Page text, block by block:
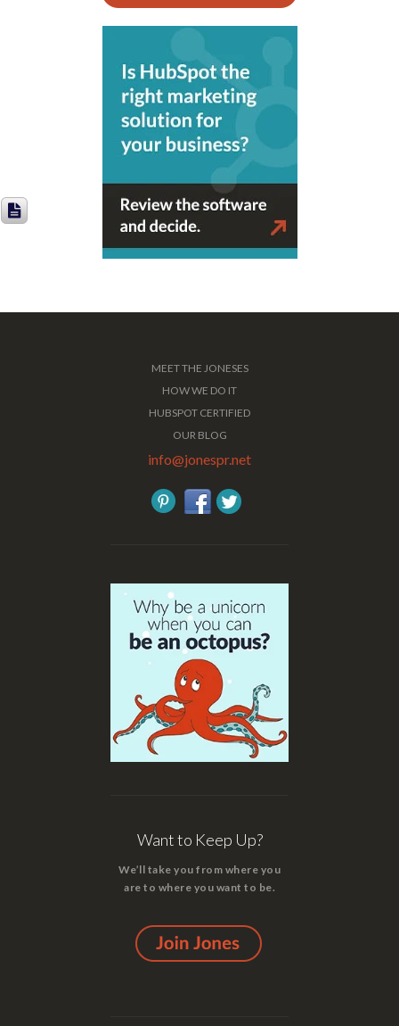
MEET THE JONESES
HOW WE DO IT
HUBSPOT CERTIFIED
OUR BLOG
info@jonespr.net
Want to Keep Up?
We’ll take you from where you
are to where you want to be.